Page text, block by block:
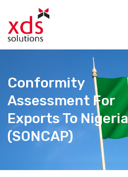
Conformity
Assessment For
Exports To Nigeria
(SONCAP)